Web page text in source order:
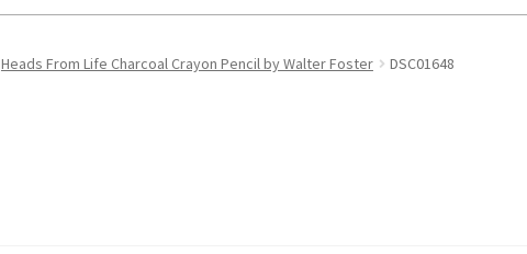
Heads From Life Charcoal Crayon Pencil by Walter Foster DSC01648